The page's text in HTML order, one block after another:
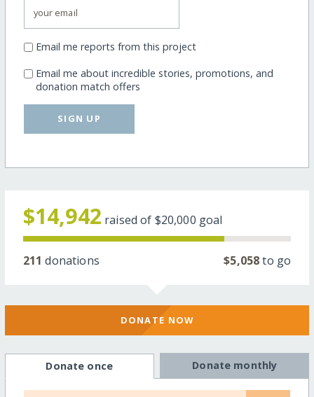
Email me reports from this project
Email me about incredible stories, promotions, and
donation match offers
SIGN UP
$14,942 raised of $20,000 goal
211 donations $5,058to go
DONATE NOW
Donate once Donate monthly